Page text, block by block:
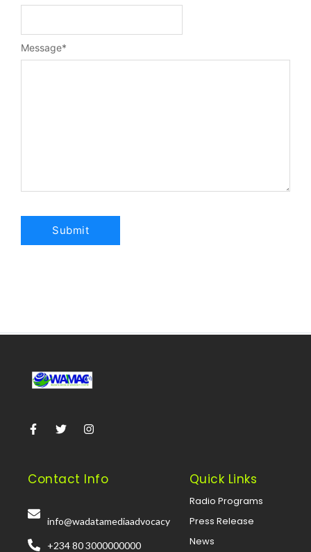
Message*
Contact Info
info@wadatamediaadvocacy
+234 80 3000000000
Quick Links
Radio Programs
Press Release
News